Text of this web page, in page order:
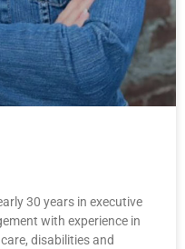
30 years in executive
with experience in
disabilities and